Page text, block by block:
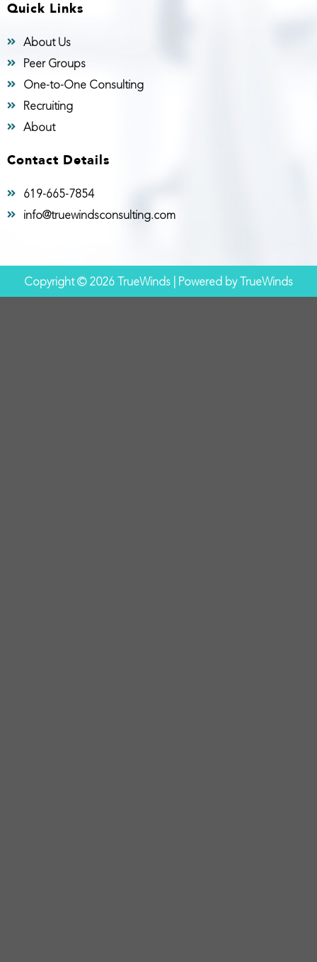
Quick Links
About Us
Peer Groups
One-to-One Consulting
Recruiting
About
Contact Details
619-665-7854
info@truewindsconsulting.com
Copyright © 2026 TrueWinds | Powered by TrueWinds